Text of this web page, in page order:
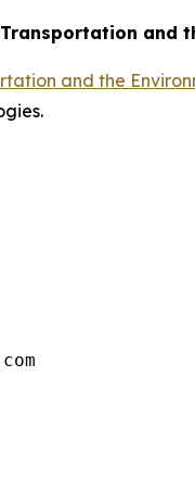
and
and the